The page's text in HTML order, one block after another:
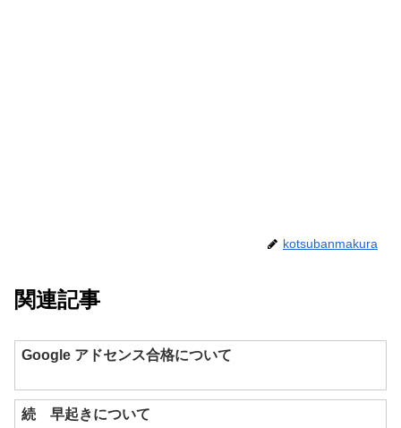
kotsubanmakura
関連記事
Google アドセンス合格について
続 早起きについて